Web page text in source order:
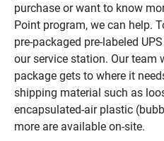
purchase or want to know
Point program, we can help.
pre-packaged pre-labeled
our service station. Our team
package gets to where it
shipping material such as
encapsulated-air plastic
more are available on-site.